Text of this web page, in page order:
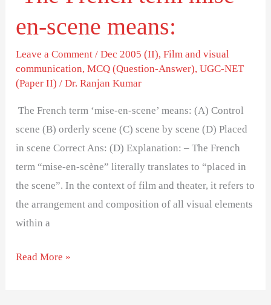
en-scene means:
Leave a Comment /Dec 2005 (II),Film and visual
communication,MCQ (Question-Answer),UGC-NET
(Paper II) /Dr. Ranjan Kumar
The French term ‘mise-en-scene’ means: (A) Control
scene (B) orderly scene (C) scene by scene (D) Placed
in scene Correct Ans: (D) Explanation: – The French
term “mise-en-scène” literally translates to “placed in
the scene”. In the context of film and theater, it refers to
the arrangement and composition of all visual elements
within a
Read More »